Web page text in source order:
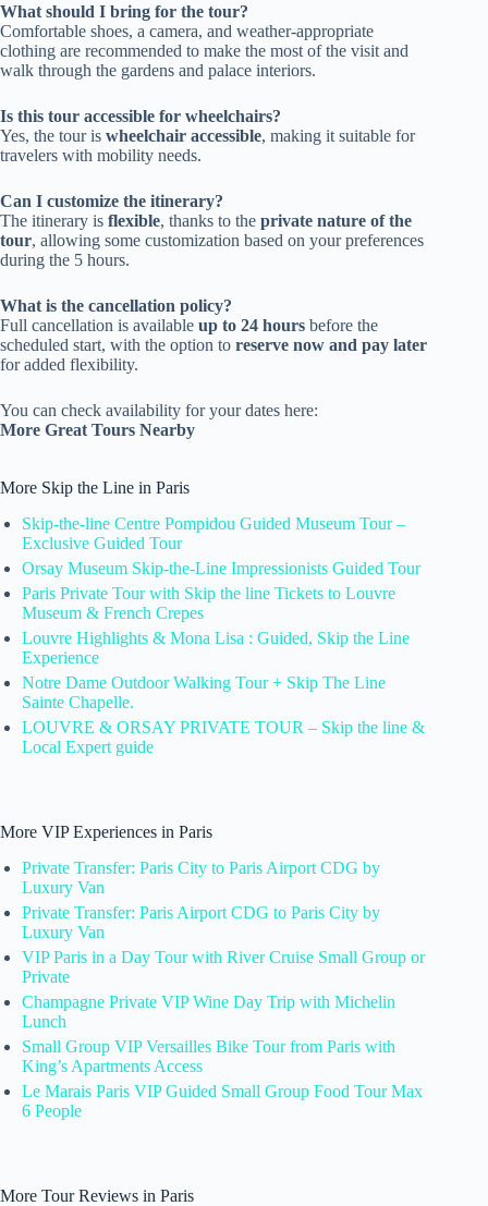
What should I bring for the tour?
Comfortable shoes, a camera, and weather-appropriate
clothing are recommended to make the most of the visit and
walk through the gardens and palace interiors.
Is this tour accessible for wheelchairs?
Yes, the tour is wheelchair accessible, making it suitable for
travelers with mobility needs.
Can I customize the itinerary?
The itinerary is flexible, thanks to the private nature of the
tour, allowing some customization based on your preferences
during the 5 hours.
What is the cancellation policy?
Full cancellation is available up to 24 hours before the
scheduled start, with the option to reserve now and pay later
for added flexibility.
You can check availability for your dates here:
More Great Tours Nearby
More Skip the Line in Paris
Skip-the-line Centre Pompidou Guided Museum Tour –
Exclusive Guided Tour
Orsay Museum Skip-the-Line Impressionists Guided Tour
Paris Private Tour with Skip the line Tickets to Louvre
Museum & French Crepes
Louvre Highlights & Mona Lisa : Guided, Skip the Line
Experience
Notre Dame Outdoor Walking Tour + Skip The Line
Sainte Chapelle.
LOUVRE & ORSAY PRIVATE TOUR – Skip the line &
Local Expert guide
More VIP Experiences in Paris
Private Transfer: Paris City to Paris Airport CDG by
Luxury Van
Private Transfer: Paris Airport CDG to Paris City by
Luxury Van
VIP Paris in a Day Tour with River Cruise Small Group or
Private
Champagne Private VIP Wine Day Trip with Michelin
Lunch
Small Group VIP Versailles Bike Tour from Paris with
King’s Apartments Access
Le Marais Paris VIP Guided Small Group Food Tour Max
6 People
More Tour Reviews in Paris